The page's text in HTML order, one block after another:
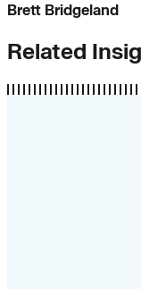
Brett Bridgeland
Related